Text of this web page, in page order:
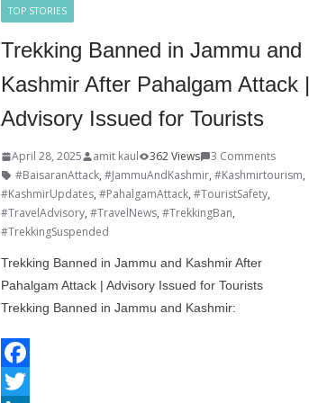
s
t
r
r
e
TOP STORIES
Trekking Banned in Jammu and
Kashmir After Pahalgam Attack |
Advisory Issued for Tourists
April 28, 2025 amit kaul 362 Views
3 Comments
#BaisaranAttack, #JammuAndKashmir, #Kashmirtourism,
#KashmirUpdates, #PahalgamAttack, #TouristSafety,
#TravelAdvisory, #TravelNews, #TrekkingBan,
#TrekkingSuspended
Trekking Banned in Jammu and Kashmir After
Pahalgam Attack | Advisory Issued for Tourists
Trekking Banned in Jammu and Kashmir:
F